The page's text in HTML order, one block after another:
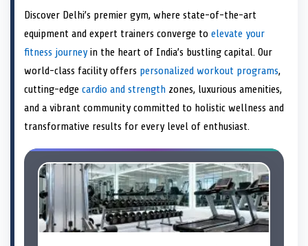
r
o
n
w
t
t
e
r
r
o
n
e
o
o
r
o
n
t
r
e
t
r
o
n
k
d
I
n
o
n
Discover Delhi’s premier gym, where state-of-the-art
equipment and expert trainers converge to elevate your
fitness journey in the heart of India’s bustling capital. Our
world-class facility offers personalized workout programs,
cutting-edge cardio and strength zones, luxurious amenities,
and a vibrant community committed to holistic wellness and
transformative results for every level of enthusiast.